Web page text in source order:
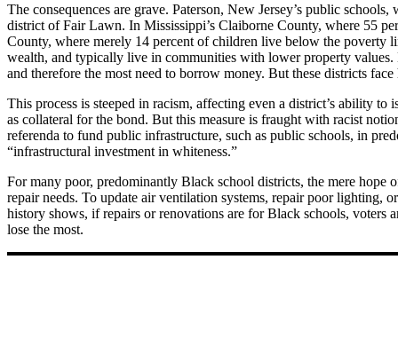
The consequences are grave. Paterson, New Jersey’s public
district of Fair Lawn. In Mississippi’s Claiborne County, where 55
County, where merely 14 percent of children live below the poverty
wealth, and typically live in communities with lower property values.
and therefore the most need to borrow money. But these districts
This process is steeped in racism, affecting even a district’s ability
as collateral for the bond. But this measure is fraught with racist
referenda to fund public infrastructure, such as public schools, in
“infrastructural investment in whiteness.”
For many poor, predominantly Black school districts, the mere hope
repair needs. To update air ventilation systems, repair poor lighting,
history shows, if repairs or renovations are for Black schools, voters
lose the most.